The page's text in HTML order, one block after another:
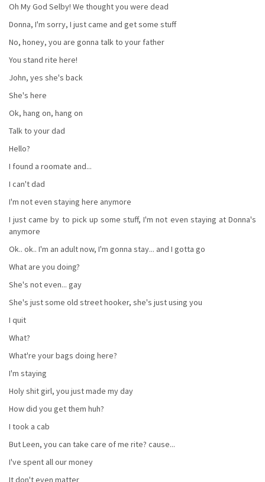
Oh My God Selby! We thought you were dead
Donna, I'm sorry, I just came and get some stuff
No, honey, you are gonna talk to your father
You stand rite here!
John, yes she's back
She's here
Ok, hang on, hang on
Talk to your dad
Hello?
I found a roomate and...
I can't dad
I'm not even staying here anymore
I just came by to pick up some stuff, I'm not even staying at Donna's
anymore
Ok.. ok.. I'm an adult now, I'm gonna stay... and I gotta go
What are you doing?
She's not even... gay
She's just some old street hooker, she's just using you
I quit
What?
What're your bags doing here?
I'm staying
Holy shit girl, you just made my day
How did you get them huh?
I took a cab
But Leen, you can take care of me rite? cause...
I've spent all our money
It don't even matter